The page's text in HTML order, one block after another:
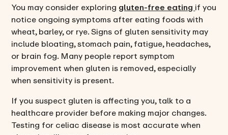
You may consider exploring gluten-free eatingif you
notice ongoing symptoms after eating foods with
wheat, barley, or rye. Signs of gluten sensitivity may
include bloating, stomach pain, fatigue, headaches,
or brain fog. Many people report symptom
improvement when gluten is removed, especially
when sensitivity is present.
If you suspect gluten is affecting you, talk to a
healthcare provider before making major changes.
Testing for celiac disease is most accurate when